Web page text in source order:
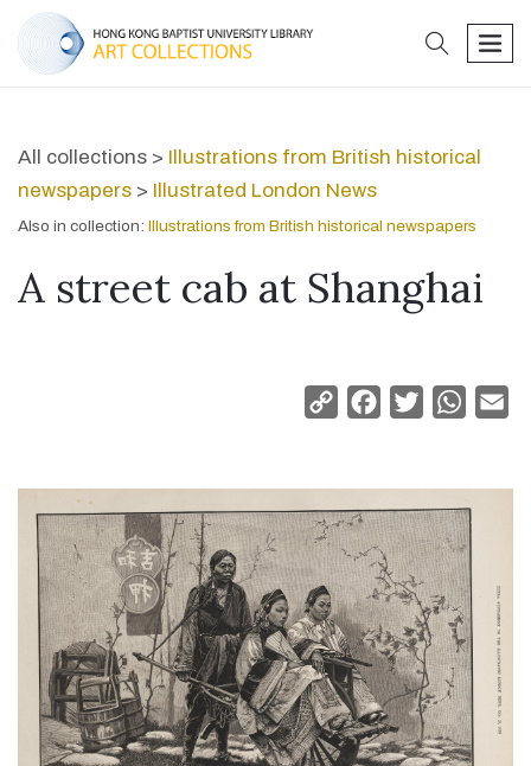
search
All collections > Illustrations from British historical
newspapers > Illustrated London News
Also in collection: Illustrations from British historical newspapers
A street cab at Shanghai
Copy
Facebook
Twitter